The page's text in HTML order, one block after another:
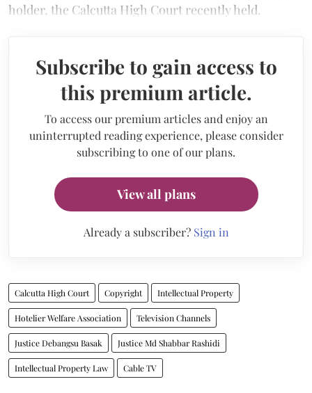
holder, the Calcutta High Court recently held.
Subscribe to gain access to
this premium article.
To access our premium articles and enjoy an
uninterrupted reading experience, please consider
subscribing to one of our plans.
View all plans
Already a subscriber? Sign in
Calcutta High Court Copyright Intellectual Property
Hotelier Welfare Association Television Channels
Justice Debangsu Basak Justice Md Shabbar Rashidi
Intellectual Property Law Cable TV